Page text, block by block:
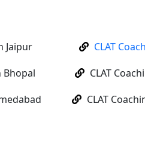
Jaipur
CLAT
Bhopal
CLAT
CLAT